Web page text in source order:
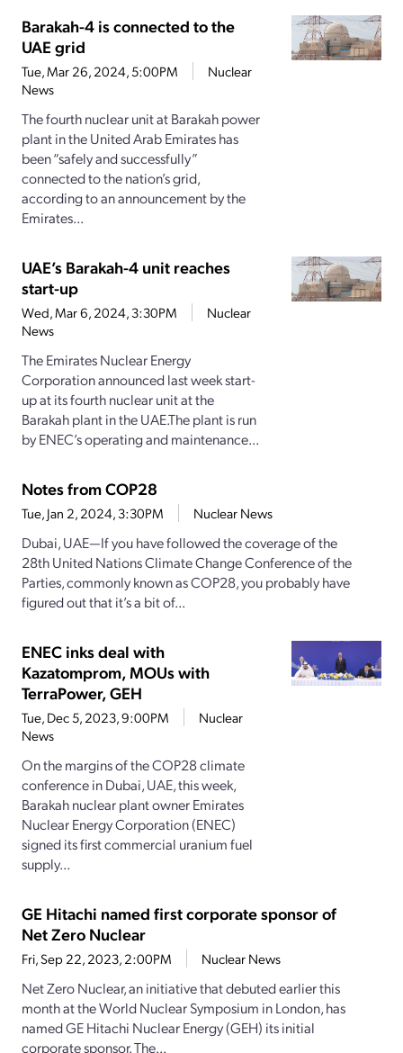
Barakah-4 is connected to the
UAE grid
Tue, Mar 26, 2024, 5:00PM
Nuclear
News
The fourth nuclear unit at Barakah power
plant in the United Arab Emirates has
been “safely and successfully”
connected to the nation’s grid,
according to an announcement by the
Emirates...
UAE’s Barakah-4 unit reaches
start-up
Wed, Mar 6, 2024, 3:30PM
Nuclear
News
The Emirates Nuclear Energy
Corporation announced last week start-
up at its fourth nuclear unit at the
Barakah plant in the UAE.The plant is run
by ENEC’s operating and maintenance...
Notes from COP28
Tue, Jan 2, 2024, 3:30PM Nuclear News
Dubai, UAE—If you have followed the coverage of the
28th United Nations Climate Change Conference of the
Parties, commonly known as COP28, you probably have
figured out that it’s a bit of...
ENEC inks deal with
Kazatomprom, MOUs with
TerraPower, GEH
Tue, Dec 5, 2023, 9:00PM
Nuclear
News
On the margins of the COP28 climate
conference in Dubai, UAE, this week,
Barakah nuclear plant owner Emirates
Nuclear Energy Corporation (ENEC)
signed its first commercial uranium fuel
supply...
GE Hitachi named first corporate sponsor of
Net Zero Nuclear
Fri, Sep 22, 2023, 2:00PM Nuclear News
Net Zero Nuclear, an initiative that debuted earlier this
month at the World Nuclear Symposium in London, has
named GE Hitachi Nuclear Energy (GEH) its initial
corporate sponsor. The...